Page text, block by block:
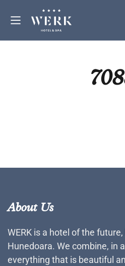
About Us
WERK is a hotel of the
Hunedoara. We combine, in
everything that is beautiful